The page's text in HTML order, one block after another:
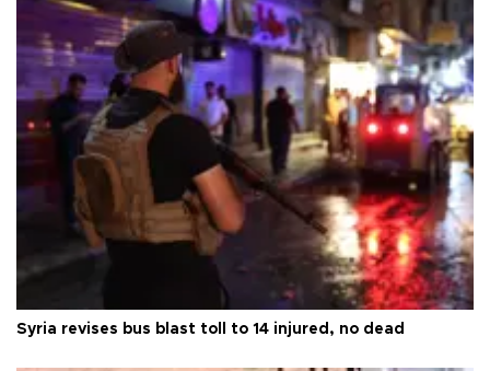
Syria revises bus blast toll to 14 injured, no dead